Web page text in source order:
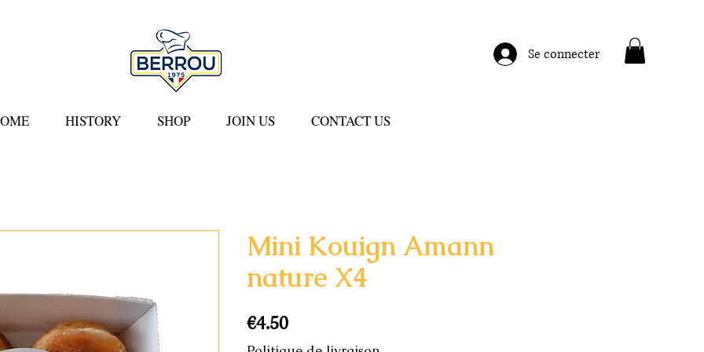
Se connecter
HISTORY SHOP JOIN US CONTACT US
Mini Kouign Amann
nature X4
€4.50Price